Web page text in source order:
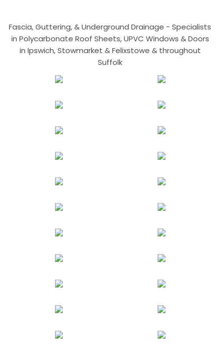
Fascia, Guttering, & Underground Drainage - Specialists
in Polycarbonate Roof Sheets, UPVC Windows & Doors
in Ipswich, Stowmarket & Felixstowe & throughout
Suffolk